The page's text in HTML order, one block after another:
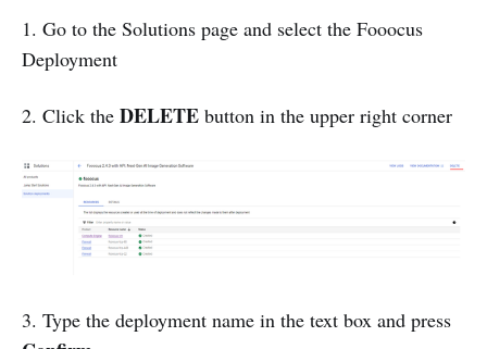
1. Go to the Solutions page and select the Fooocus
Deployment
2. Click the DELETE button in the upper right corner
3. Type the deployment name in the text box and press